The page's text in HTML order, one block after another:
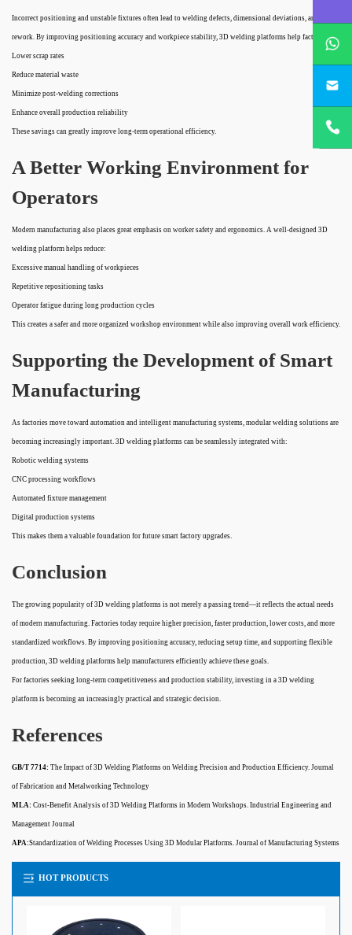
Incorrect positioning and unstable fixtures often lead to welding defects, dimensional deviations, and costly
rework. By improving positioning accuracy and workpiece stability, 3D welding platforms help factories:
Lower scrap rates
Reduce material waste
Minimize post-welding corrections
Enhance overall production reliability
These savings can greatly improve long-term operational efficiency.
A Better Working Environment for
Operators
Modern manufacturing also places great emphasis on worker safety and ergonomics. A well-designed 3D
welding platform helps reduce:
Excessive manual handling of workpieces
Repetitive repositioning tasks
Operator fatigue during long production cycles
This creates a safer and more organized workshop environment while also improving overall work efficiency.
Supporting the Development of Smart
Manufacturing
As factories move toward automation and intelligent manufacturing systems, modular welding solutions are
becoming increasingly important. 3D welding platforms can be seamlessly integrated with:
Robotic welding systems
CNC processing workflows
Automated fixture management
Digital production systems
This makes them a valuable foundation for future smart factory upgrades.
Conclusion
The growing popularity of 3D welding platforms is not merely a passing trend—it reflects the actual needs
of modern manufacturing. Factories today require higher precision, faster production, lower costs, and more
standardized workflows. By improving positioning accuracy, reducing setup time, and supporting flexible
production, 3D welding platforms help manufacturers efficiently achieve these goals.
For factories seeking long-term competitiveness and production stability, investing in a 3D welding
platform is becoming an increasingly practical and strategic decision.
References
GB/T 7714: The Impact of 3D Welding Platforms on Welding Precision and Production Efficiency. Journal
of Fabrication and Metalworking Technology
MLA: Cost-Benefit Analysis of 3D Welding Platforms in Modern Workshops. Industrial Engineering and
Management Journal
APA:Standardization of Welding Processes Using 3D Modular Platforms. Journal of Manufacturing Systems
HOT PRODUCTS